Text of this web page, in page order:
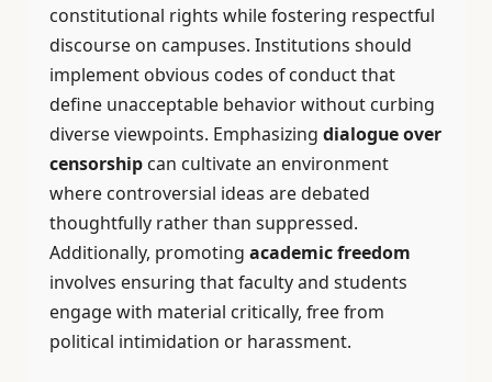
constitutional rights while fostering respectful
discourse on campuses. Institutions should
implement obvious codes of conduct that
define unacceptable behavior without curbing
diverse viewpoints. Emphasizing dialogue over
censorship can cultivate an environment
where controversial ideas are debated
thoughtfully rather than suppressed.
Additionally, promoting academic freedom
involves ensuring that faculty and students
engage with material critically, free from
political intimidation or harassment.